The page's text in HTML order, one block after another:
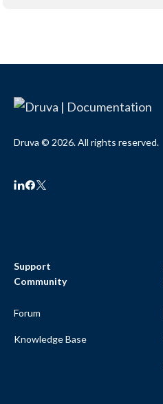
Druva © 2026. All rights reserved.
Support
Community
Forum
Knowledge Base